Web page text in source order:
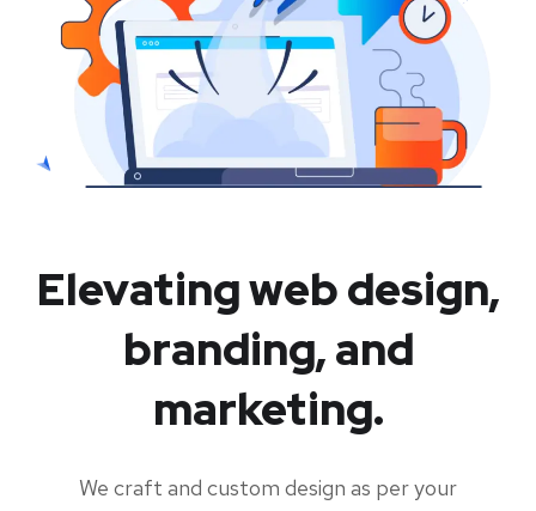
Elevating web design,
branding, and
marketing.
We craft and custom design as per your